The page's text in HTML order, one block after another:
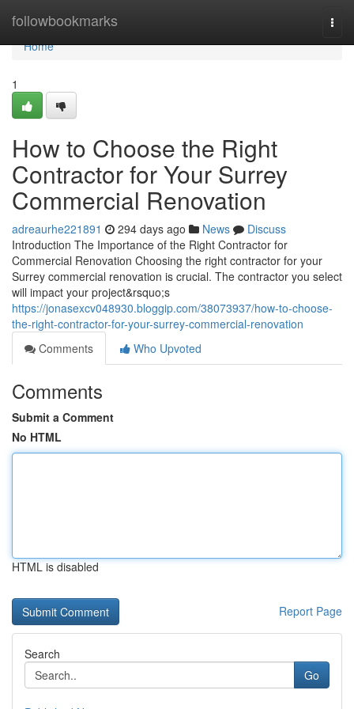
followbookmarks
Home
Home
1
How to Choose the Right
Contractor for Your Surrey
Commercial Renovation
adreaurhe221891 294 days ago News
Discuss
Introduction The Importance of the Right Contractor for
Commercial Renovation Choosing the right contractor for your
Surrey commercial renovation is crucial. The contractor you select
will impact your project&rsquo;s
https://jonasexcv048930.bloggip.com/38073937/how-to-choose-
the-right-contractor-for-your-surrey-commercial-renovation
Comments
Who Upvoted
Comments
Submit a Comment
No HTML
HTML is disabled
Report Page
Search
Go